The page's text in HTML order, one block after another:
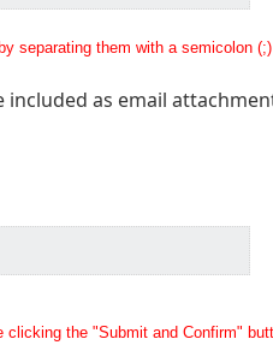
separating them with a semicolon (;)
as email
clicking the "Submit and Confirm"